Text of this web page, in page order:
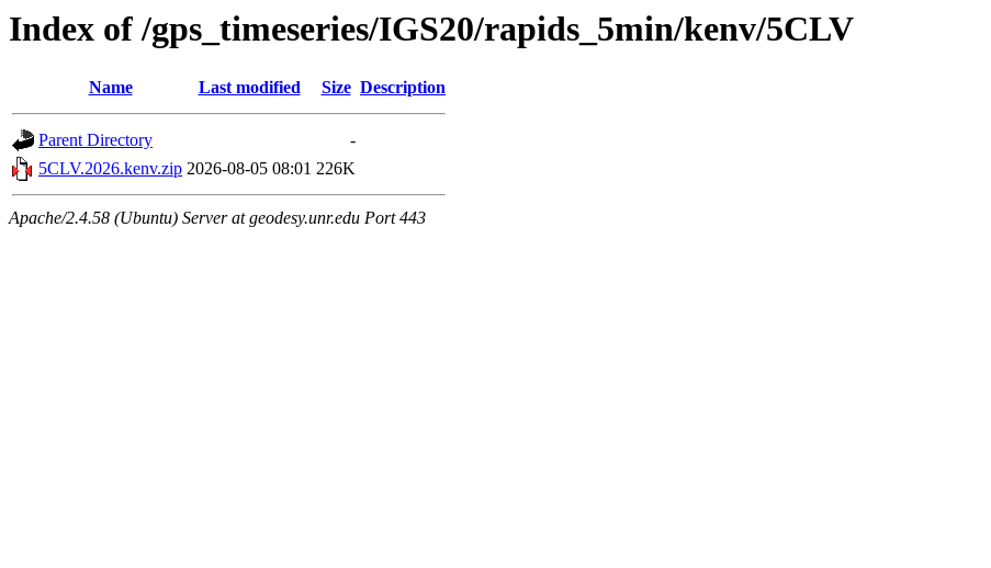
Index of /gps_timeseries/IGS20/rapids_5min/kenv/5CLV
Name Last modified Size Description
Parent Directory
-
5CLV.2026.kenv.zip 2026-08-05 08:01 226K
Apache/2.4.58 (Ubuntu) Server at geodesy.unr.edu Port 443